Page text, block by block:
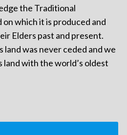
the Traditional
which it is produced and
Elders past and present.
was never ceded and we
land with the world’s oldest